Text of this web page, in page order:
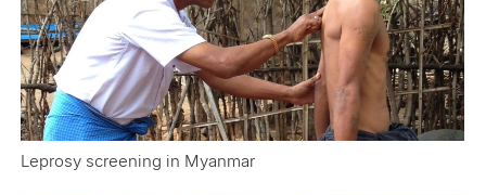
Leprosy screening in Myanmar